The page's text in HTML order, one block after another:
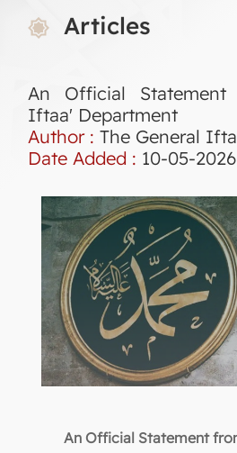
Articles
An Official
Iftaa' Department
Author : The General
Date Added : 10-05-2026
An Official Statement